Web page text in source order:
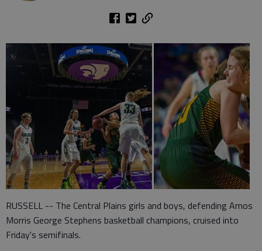
RUSSELL -- The Central Plains girls and boys, defending Amos
Morris George Stephens basketball champions, cruised into
Friday's semifinals.